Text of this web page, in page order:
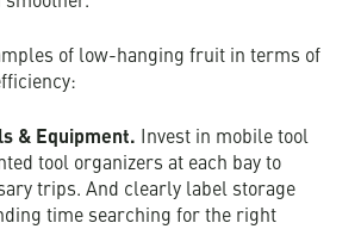
of low-hanging fruit in terms of
& Equipment. Invest in mobile tool
tool organizers at each bay to
trips. And clearly label storage
time searching for the right